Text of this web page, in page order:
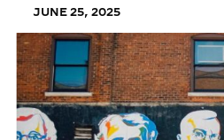
JUNE 25, 2025